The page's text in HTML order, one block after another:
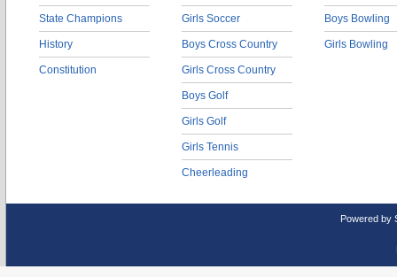
State Champions
History
Constitution
Girls Soccer
Boys Cross Country
Girls Cross Country
Boys Golf
Girls Golf
Girls Tennis
Cheerleading
Boys Bowling
Girls Bowling
Powered by